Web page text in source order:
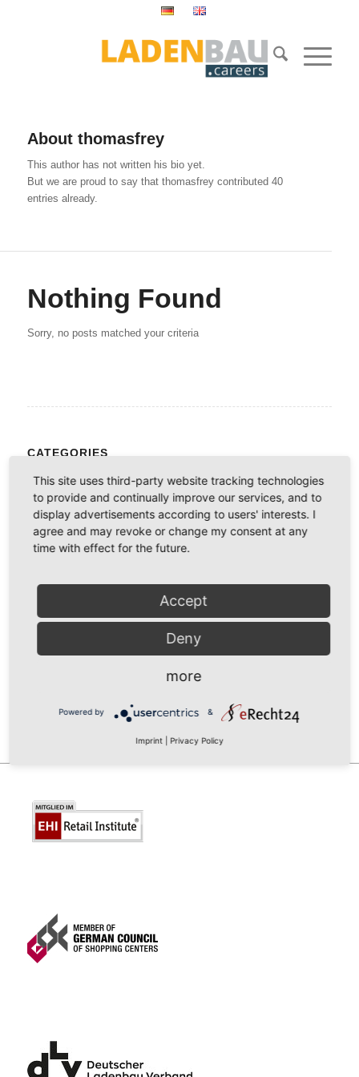
About thomasfrey
This author has not written his bio yet.
But we are proud to say that thomasfreycontributed 40
entries already.
Nothing Found
Sorry, no posts matched your criteria
CATEGORIES
No categories
INFORMATION ÜBER AKTUELLE BEITRÄGE
This site uses third-party website tracking technologies
to provide and continually improve our services, and to
display advertisements according to users' interests. I
agree and may revoke or change my consent at any
time with effect for the future.
Accept
Deny
more
Powered by &
Imprint Privacy Policy